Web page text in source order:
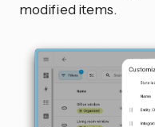
modified items.